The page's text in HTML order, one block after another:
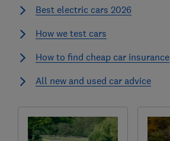
Best electric cars 2026
How we test cars
How to find cheap car insurance
All new and used car advice